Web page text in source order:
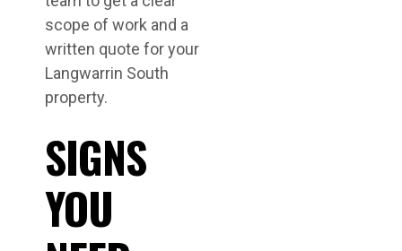
scope of work and a
written quote for your
Langwarrin South
property.
SIGNS
YOU